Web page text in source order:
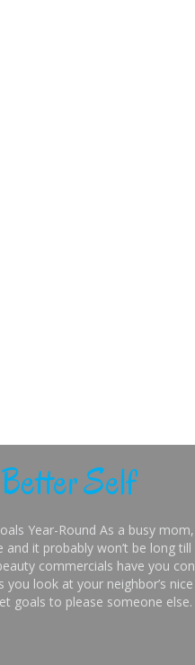
Self
Year-Round As a busy
and it probably won’t be long
commercials have you
you look at your neighbor’s
goals to please someone